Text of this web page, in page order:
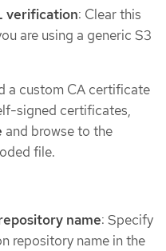
verification: Clear this
are using a generic S3
a custom CA certificate
signed certificates,
and browse to the
file.
name: Specify
repository name in the